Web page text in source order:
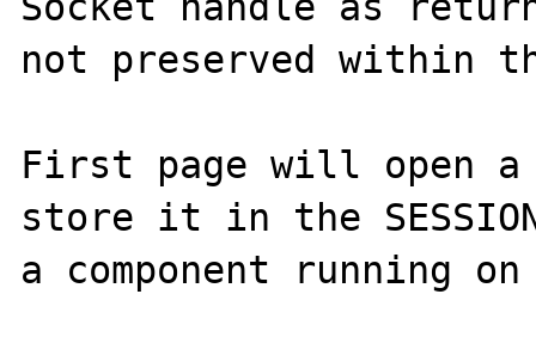
not preserved within
First page will open a
store it in the
a component running